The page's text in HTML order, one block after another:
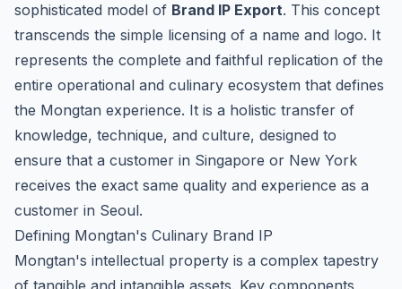
sophisticated model of Brand IP Export. This concept
transcends the simple licensing of a name and logo. It
represents the complete and faithful replication of the
entire operational and culinary ecosystem that defines
the Mongtan experience. It is a holistic transfer of
knowledge, technique, and culture, designed to
ensure that a customer in Singapore or New York
receives the exact same quality and experience as a
customer in Seoul.
Defining Mongtan's Culinary Brand IP
Mongtan's intellectual property is a complex tapestry
of tangible and intangible assets. Key components